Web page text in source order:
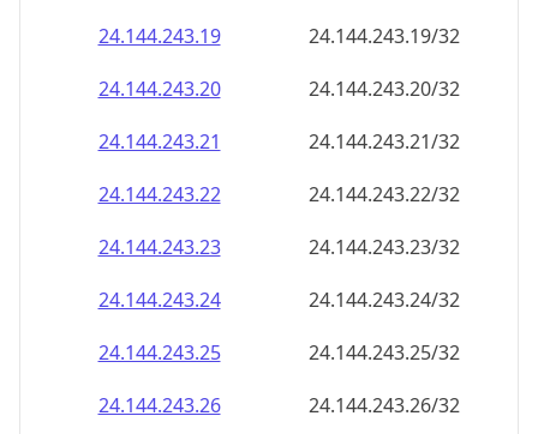
24.144.243.19
24.144.243.19/32
24.144.243.20
24.144.243.20/32
24.144.243.21
24.144.243.21/32
24.144.243.22
24.144.243.22/32
24.144.243.23
24.144.243.23/32
24.144.243.24
24.144.243.24/32
24.144.243.25
24.144.243.25/32
24.144.243.26
24.144.243.26/32